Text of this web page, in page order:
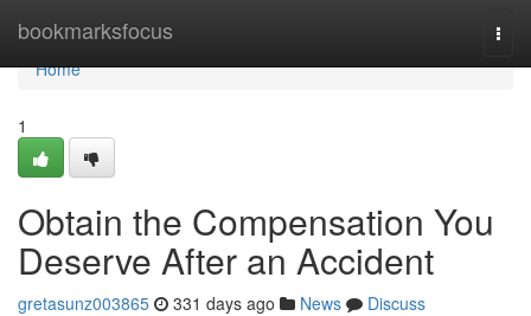
bookmarksfocus
Home
Home
1
Obtain the Compensation You
Deserve After an Accident
gretasunz003865 331 days ago News
Discuss